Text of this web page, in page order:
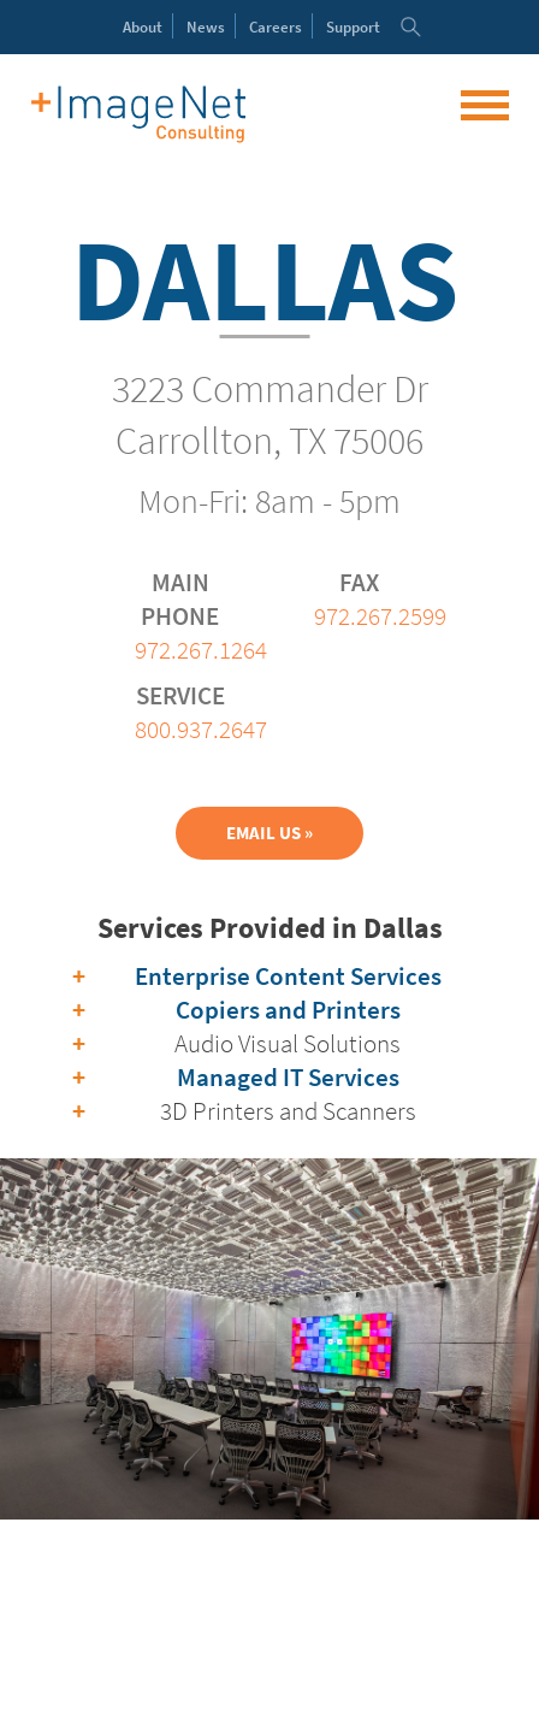
About News Careers Support
DALLAS
3223 Commander Dr
Carrollton, TX 75006
Mon-Fri: 8am - 5pm
MAIN
PHONE
972.267.1264
FAX
972.267.2599
SERVICE
800.937.2647
EMAIL US »
Services Provided in Dallas
Enterprise Content Services
Copiers and Printers
Audio Visual Solutions
Managed IT Services
3D Printers and Scanners